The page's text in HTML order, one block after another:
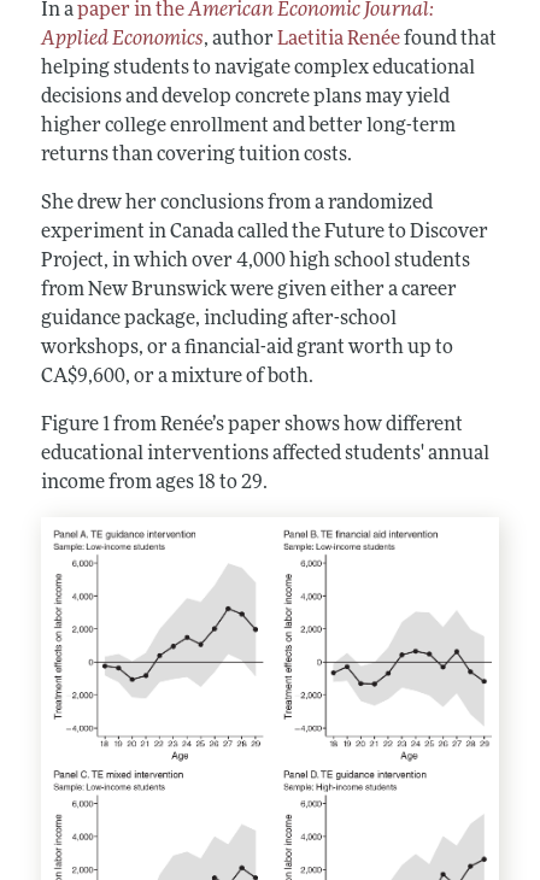
In apaper in theAmerican Economic Journal:
Applied Economics, author Laetitia Renéefound that
helping students to navigate complex educational
decisions and develop concrete plans may yield
higher college enrollment and better long-term
returns than covering tuition costs.
She drew her conclusions from a randomized
experiment in Canada called the Future to Discover
Project, in which over 4,000 high school students
from New Brunswick were given either a career
guidance package, including after-school
workshops, or a financial-aid grant worth up to
CA$9,600, or a mixture of both.
Figure 1 from Renée’s paper shows how different
educational interventions affected students' annual
income from ages 18 to 29.